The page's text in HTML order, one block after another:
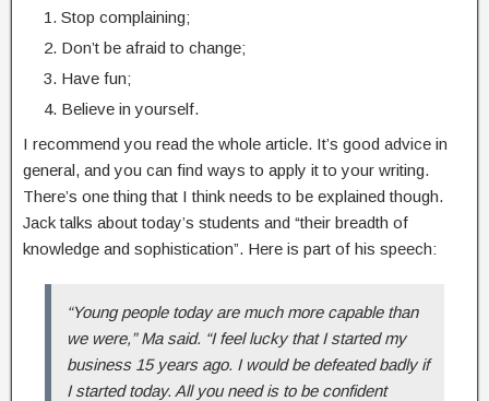
Stop complaining;
Don’t be afraid to change;
Have fun;
Believe in yourself.
I recommend you read the whole article. It’s good advice in
general, and you can find ways to apply it to your writing.
There’s one thing that I think needs to be explained though.
Jack talks about today’s students and “their breadth of
knowledge and sophistication”. Here is part of his speech:
“Young people today are much more capable than
we were,” Ma said. “I feel lucky that I started my
business 15 years ago. I would be defeated badly if
I started today. All you need is to be confident